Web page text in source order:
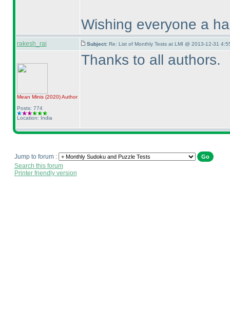
Wishing everyone a
rakesh_rai Subject: Re: List of Monthly Tests at LMI @ 2013-12-31
Mean Minis (2020)Author
Posts: 774
Location: India
Thanks to all authors.
Jump to forum :
Search this forum
Printer friendly version